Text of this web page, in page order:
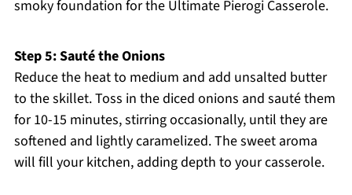
smoky foundation for the Ultimate Pierogi Casserole.
Step 5: Sauté the Onions
Reduce the heat to medium and add unsalted butter
to the skillet. Toss in the diced onions and sauté them
for 10-15 minutes, stirring occasionally, until they are
softened and lightly caramelized. The sweet aroma
will fill your kitchen, adding depth to your casserole.